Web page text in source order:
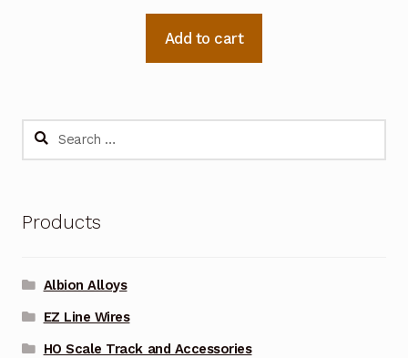
Add to cart
Search
Products
Albion Alloys
EZ Line Wires
HO Scale Track and Accessories